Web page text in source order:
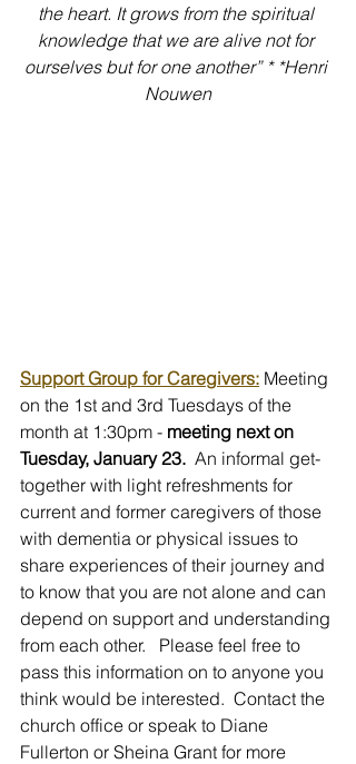
the heart. It grows from the spiritual
knowledge that we are alive not for
ourselves but for one another” * *Henri
Nouwen
Support Group for Caregivers: Meeting
on the 1st and 3rd Tuesdays of the
month at 1:30pm - meeting next on
Tuesday, January 23. An informal get-
together with light refreshments for
current and former caregivers of those
with dementia or physical issues to
share experiences of their journey and
to know that you are not alone and can
depend on support and understanding
from each other.   Please feel free to
pass this information on to anyone you
think would be interested.  Contact the
church office or speak to Diane
Fullerton or Sheina Grant for more